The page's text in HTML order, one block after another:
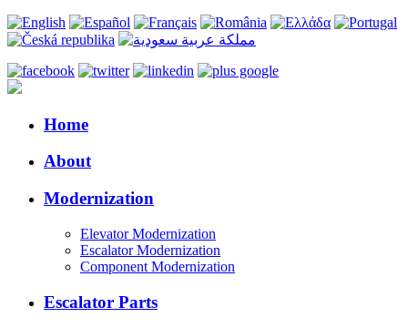
Home
About
Modernization
Elevator Modernization
Escalator Modernization
Component Modernization
Escalator Parts